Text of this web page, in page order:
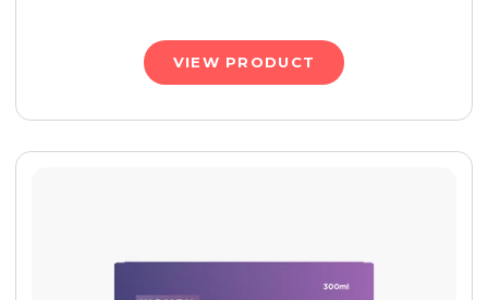
VIEW PRODUCT